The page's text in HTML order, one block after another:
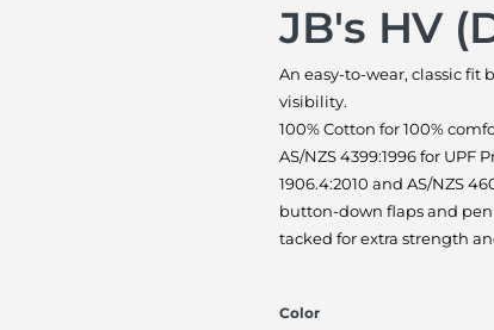
JB's HV
An easy-to-wear, classic
visibility.
100% Cotton for 100%
AS/NZS 4399:1996 for UPF
1906.4:2010 and AS/NZS
button-down flaps and
tacked for extra strength
Color